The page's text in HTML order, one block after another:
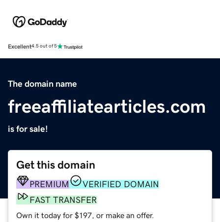
Excellent4.5 out of 5
The domain name
freeaffiliatearticles.com
is for sale!
Get this domain
PREMIUM
VERIFIED DOMAIN
FAST TRANSFER
Own it today for $197, or make an offer.